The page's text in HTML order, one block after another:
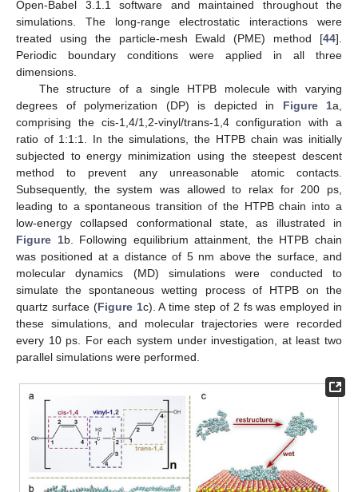
Open-Babel 3.1.1 software and maintained throughout the
simulations. The long-range electrostatic interactions were
treated using the particle-mesh Ewald (PME) method [44].
Periodic boundary conditions were applied in all three
dimensions.
The structure of a single HTPB molecule with varying
degrees of polymerization (DP) is depicted in Figure 1a,
comprising the cis-1,4/1,2-vinyl/trans-1,4 configuration with a
ratio of 1:1:1. In the simulations, the HTPB chain was initially
subjected to energy minimization using the steepest descent
method to prevent any unreasonable atomic contacts.
Subsequently, the system was allowed to relax for 200 ps,
leading to a spontaneous transition of the HTPB chain into a
low-energy collapsed conformational state, as illustrated in
Figure 1b. Following equilibrium attainment, the HTPB chain
was positioned at a distance of 5 nm above the surface, and
molecular dynamics (MD) simulations were conducted to
simulate the spontaneous wetting process of HTPB on the
quartz surface (Figure 1c). A time step of 2 fs was employed in
these simulations, and molecular trajectories were recorded
every 10 ps. For each system under investigation, at least two
parallel simulations were performed.